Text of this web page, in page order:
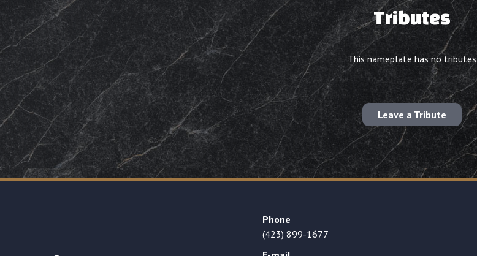
Tributes
This nameplate has no tributes
Leave a Tribute
Phone
(423) 899-1677